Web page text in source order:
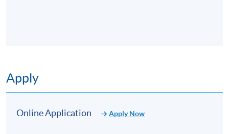
Apply
Online Application Apply Now